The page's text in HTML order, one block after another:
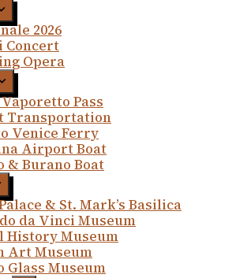
2026
Opera
Pass
Transportation
Venice Ferry
Airport Boat
& Burano Boat
& St. Mark’s Basilica
da Vinci Museum
History Museum
Art Museum
Glass Museum